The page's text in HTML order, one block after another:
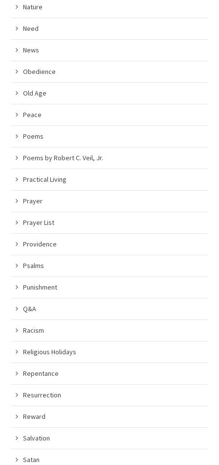
Nature
Need
News
Obedience
Old Age
Peace
Poems
Poems by Robert C. Veil, Jr.
Practical Living
Prayer
Prayer List
Providence
Psalms
Punishment
Q&A
Racism
Religious Holidays
Repentance
Resurrection
Reward
Salvation
Satan